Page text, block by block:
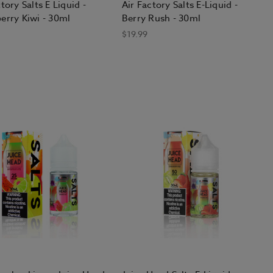
based" nicotine in low-powered
of switching from smoking
though most eventually reduce
Salts E Liquid -
Kiwi - 30ml
Air Factory Salts E-Liquid -
Berry Rush - 30ml
$19.99